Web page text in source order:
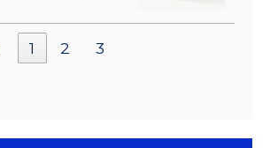
1 2 3